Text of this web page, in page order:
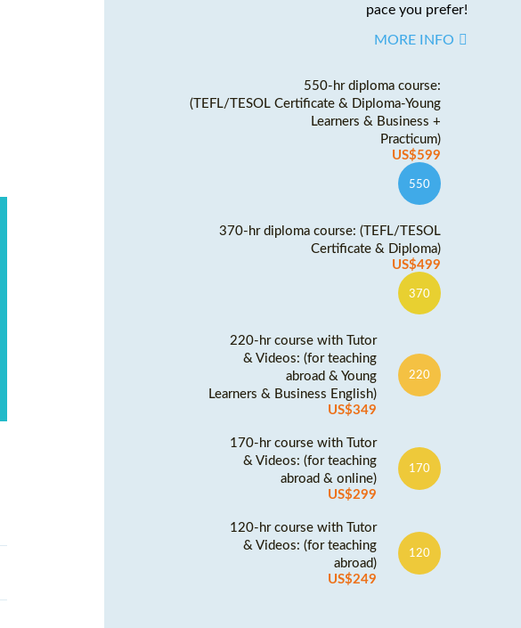
pace you prefer!
MORE INFO
550-hr diploma course:
(TEFL/TESOL Certificate & Diploma-Young
Learners & Business +
Practicum)
US$599
550
370-hr diploma course: (TEFL/TESOL
Certificate & Diploma)
US$499
370
220-hr course with Tutor
& Videos: (for teaching
abroad & Young
Learners & Business English)
US$349
220
170-hr course with Tutor
& Videos: (for teaching
abroad & online)
US$299
170
120-hr course with Tutor
& Videos: (for teaching
abroad)
US$249
120